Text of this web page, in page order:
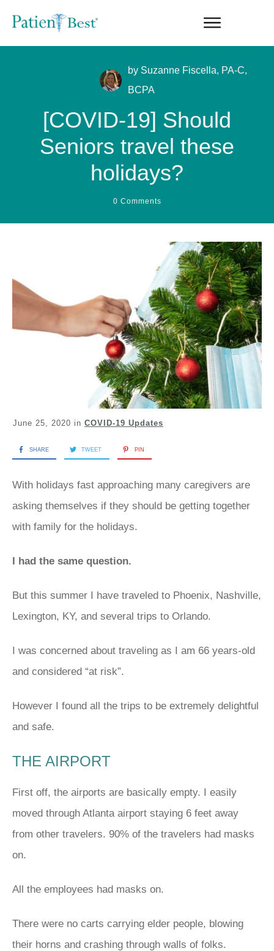
by Suzanne Fiscella, PA-C,
BCPA
[COVID-19] Should
Seniors travel these
holidays?
0 Comments
June 25, 2020 in COVID-19 Updates
SHARE TWEET PIN
With holidays fast approaching many caregivers are
asking themselves if they should be getting together
with family for the holidays.
I had the same question.
But this summer I have traveled to Phoenix, Nashville,
Lexington, KY, and several trips to Orlando.
I was concerned about traveling as I am 66 years-old
and considered “at risk”.
However I found all the trips to be extremely delightful
and safe.
THE AIRPORT
First off, the airports are basically empty. I easily
moved through Atlanta airport staying 6 feet away
from other travelers. 90% of the travelers had masks
on.
All the employees had masks on.
There were no carts carrying elder people, blowing
their horns and crashing through walls of folks.